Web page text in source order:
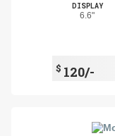
DISPLAY
6.6"
$ 120/-